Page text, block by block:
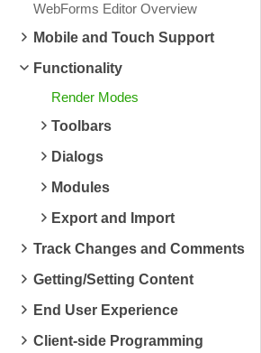
WebForms Editor Overview
Mobile and Touch Support
Functionality
Render Modes
Toolbars
Dialogs
Modules
Export and Import
Track Changes and Comments
Getting/Setting Content
End User Experience
Client-side Programming